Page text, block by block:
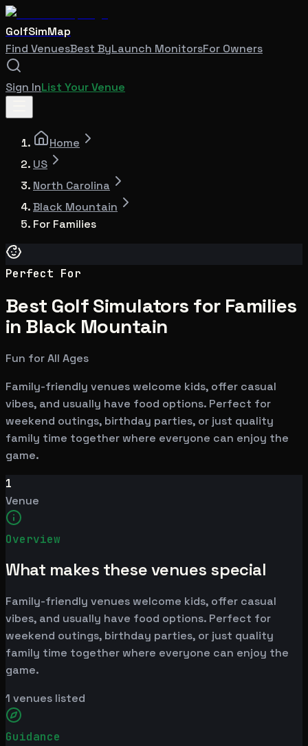
GolfSimMap
Find VenuesBest ByLaunch MonitorsFor Owners
Sign InList Your Venue
Home
US
North Carolina
Black Mountain
For Families
Perfect For
Best Golf Simulators for Families
in Black Mountain
Fun for All Ages
Family-friendly venues welcome kids, offer casual
vibes, and usually have food options. Perfect for
weekend outings, birthday parties, or just quality
family time together where everyone can enjoy the
game.
1
Venue
Overview
What makes these venues special
Family-friendly venues welcome kids, offer casual
vibes, and usually have food options. Perfect for
weekend outings, birthday parties, or just quality
family time together where everyone can enjoy the
game.
1 venues listed
Guidance